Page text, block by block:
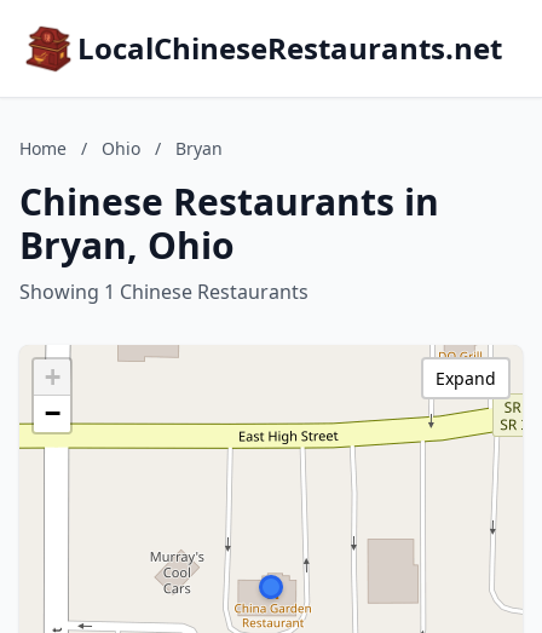
LocalChineseRestaurants.net
Home / Ohio / Bryan
Chinese Restaurants in
Bryan, Ohio
Showing 1 Chinese Restaurants
+
−
Expand